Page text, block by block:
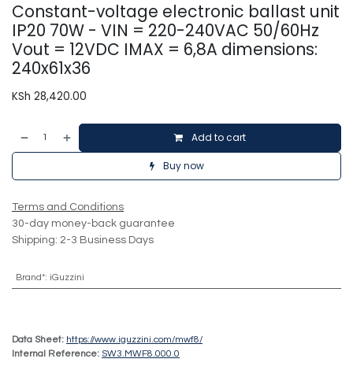
Constant-voltage electronic ballast unit
IP20 70W - VIN = 220-240VAC 50/60Hz
Vout = 12VDC IMAX = 6,8A dimensions:
240x61x36
KSh 28,420.00
Add to cart
Buy now
Terms and Conditions
30-day money-back guarantee
Shipping: 2-3 Business Days
Brand*: iGuzzini
Data Sheet: https://www.iguzzini.com/mwf8/
Internal Reference: SW3.MWF8.000.0